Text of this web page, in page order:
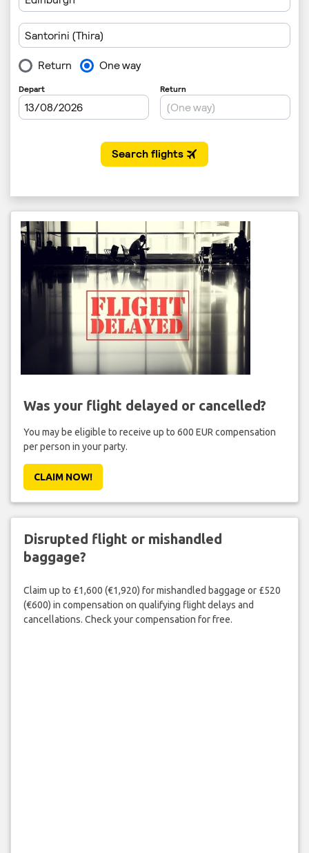
Was your flight delayed or cancelled?
You may be eligible to receive up to 600 EUR compensation
per person in your party.
CLAIM NOW!
Disrupted flight or mishandled
baggage?
Claim up to £1,600 (€1,920) for mishandled baggage or £520
(€600) in compensation on qualifying flight delays and
cancellations. Check your compensation for free.